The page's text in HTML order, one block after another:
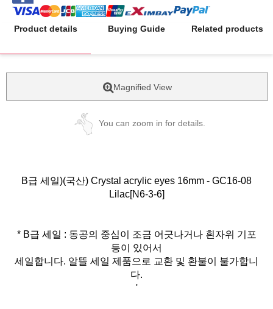
Product details Buying Guide Related products
Magnified View
You can zoom in for details.
B급 세일)(국산) Crystal acrylic eyes 16mm - GC16-08
Lilac[N6-3-6]
* B급 세일 : 동공의 중심이 조금 어긋나거나 흰자위 기포
등이 있어서
세일합니다. 알뜰 세일 제품으로 교환 및 환불이 불가합니
다.
'